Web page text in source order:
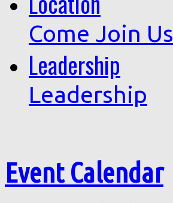
Come Join Us
Leadership
Leadership
Event Calendar